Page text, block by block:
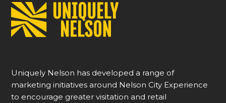
Uniquely Nelson has developed a range of
marketing initiatives around Nelson City Experience
to encourage greater visitation and retail